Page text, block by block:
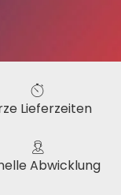
Lieferzeiten
Abwicklung